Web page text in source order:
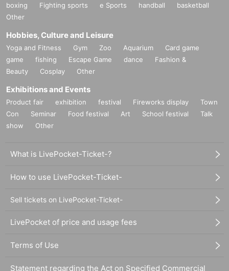
boxing
Fighting sports e Sports handball
basketball
Other
Hobbies, Culture and Leisure
Yoga and Fitness Gym Zoo Aquarium
Card game
game
fishing Escape Game dance
Fashion &
Beauty
Cosplay Other
Exhibitions and Events
Product fair exhibition festival Fireworks display
Town
Con
Seminar Food festival Art School festival
Talk
show
Other
What is LivePocket-Ticket-?
How to use LivePocket-Ticket-
Sell tickets on LivePocket-Ticket-
LivePocket of price and usage fees
Terms of Use
Statement regarding the Act on Specified Commercial